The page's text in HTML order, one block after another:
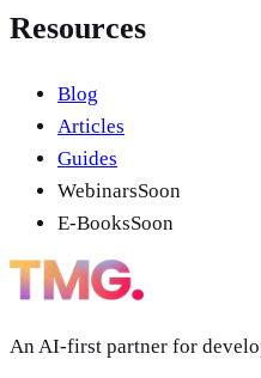
Resources
Blog
Articles
Guides
WebinarsSoon
E-BooksSoon
An AI-first partner for